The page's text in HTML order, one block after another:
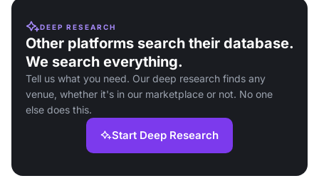
DEEP RESEARCH
Other platforms search their database.
We search everything.
Tell us what you need. Our deep research finds any
venue, whether it's in our marketplace or not. No one
else does this.
Start Deep Research